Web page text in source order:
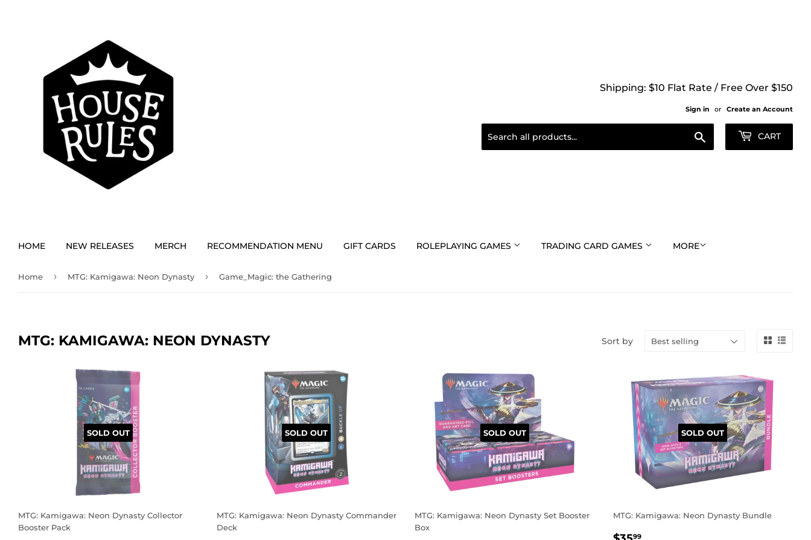
Shipping: $10 Flat Rate / Free Over $150
Sign in or Create an Account
CART
HOME NEW RELEASES MERCH RECOMMENDATION MENU GIFT CARDS ROLEPLAYING GAMES TRADING CARD GAMES MORE
Home › MTG: Kamigawa: Neon Dynasty › Game_Magic: the Gathering
MTG: KAMIGAWA: NEON DYNASTY Sort by
SOLD OUT
MTG: Kamigawa: Neon Dynasty Collector
Booster Pack
SOLD OUT
MTG: Kamigawa: Neon Dynasty Commander
Deck
SOLD OUT
MTG: Kamigawa: Neon Dynasty Set Booster
Box
SOLD OUT
MTG: Kamigawa: Neon Dynasty Bundle
99